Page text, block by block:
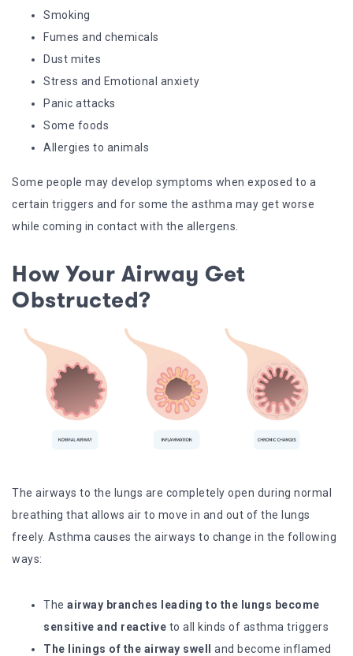
Smoking
Fumes and chemicals
Dust mites
Stress and Emotional anxiety
Panic attacks
Some foods
Allergies to animals
Some people may develop symptoms when exposed to a
certain triggers and for some the asthma may get worse
while coming in contact with the allergens.
How Your Airway Get
Obstructed?
The airways to the lungs are completely open during normal
breathing that allows air to move in and out of the lungs
freely. Asthma causes the airways to change in the following
ways:
The airway branches leading to the lungs become
sensitive and reactive to all kinds of asthma triggers
The linings of the airway swell
and become inflamed